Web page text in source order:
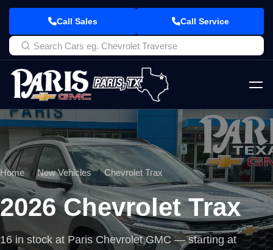
Call Sales Call Service
Home New Vehicles Chevrolet Trax
2026 Chevrolet Trax
16 in stock at Paris Chevrolet GMC — starting at